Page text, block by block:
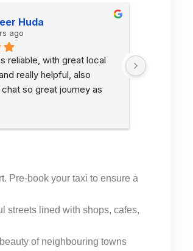
Huda
ago
reliable, with great local
really helpful, also
so great journey as
Pre-book your taxi to ensure a
streets lined with shops, cafes,
of neighbouring towns